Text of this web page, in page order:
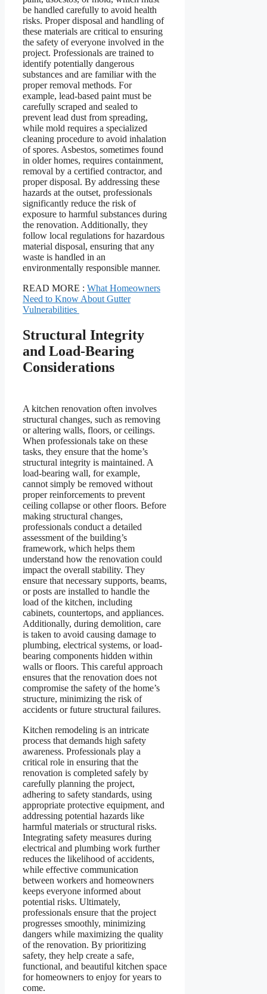
be handled carefully to avoid health
risks. Proper disposal and handling of
these materials are critical to ensuring
the safety of everyone involved in the
project. Professionals are trained to
identify potentially dangerous
substances and are familiar with the
proper removal methods. For
example, lead-based paint must be
carefully scraped and sealed to
prevent lead dust from spreading,
while mold requires a specialized
cleaning procedure to avoid inhalation
of spores. Asbestos, sometimes found
in older homes, requires containment,
removal by a certified contractor, and
proper disposal. By addressing these
hazards at the outset, professionals
significantly reduce the risk of
exposure to harmful substances during
the renovation. Additionally, they
follow local regulations for hazardous
material disposal, ensuring that any
waste is handled in an
environmentally responsible manner.
READ MORE : What Homeowners
Need to Know About Gutter
Vulnerabilities
Structural Integrity
and Load-Bearing
Considerations
A kitchen renovation often involves
structural changes, such as removing
or altering walls, floors, or ceilings.
When professionals take on these
tasks, they ensure that the home’s
structural integrity is maintained. A
load-bearing wall, for example,
cannot simply be removed without
proper reinforcements to prevent
ceiling collapse or other floors. Before
making structural changes,
professionals conduct a detailed
assessment of the building’s
framework, which helps them
understand how the renovation could
impact the overall stability. They
ensure that necessary supports, beams,
or posts are installed to handle the
load of the kitchen, including
cabinets, countertops, and appliances.
Additionally, during demolition, care
is taken to avoid causing damage to
plumbing, electrical systems, or load-
bearing components hidden within
walls or floors. This careful approach
ensures that the renovation does not
compromise the safety of the home’s
structure, minimizing the risk of
accidents or future structural failures.
Kitchen remodeling is an intricate
process that demands high safety
awareness. Professionals play a
critical role in ensuring that the
renovation is completed safely by
carefully planning the project,
adhering to safety standards, using
appropriate protective equipment, and
addressing potential hazards like
harmful materials or structural risks.
Integrating safety measures during
electrical and plumbing work further
reduces the likelihood of accidents,
while effective communication
between workers and homeowners
keeps everyone informed about
potential risks. Ultimately,
professionals ensure that the project
progresses smoothly, minimizing
dangers while maximizing the quality
of the renovation. By prioritizing
safety, they help create a safe,
functional, and beautiful kitchen space
for homeowners to enjoy for years to
come.